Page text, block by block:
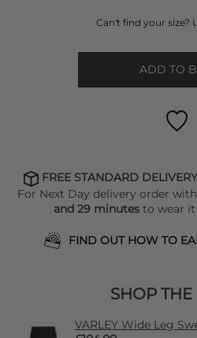
Can't find your size?
ADD TO
FREE STANDARD
For Next Day delivery order
and 29 minutesto wear it
FIND OUT HOW TO
SHOP
VARLEY Wide Leg